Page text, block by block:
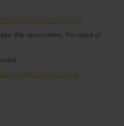
Booking/Pass#Outbound
the reservation. No need of
Contact/Contact-Centre